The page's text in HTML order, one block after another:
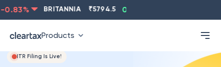
% BRITANNIA 5794.5 0.13
Products
ITR Filing Is Live!